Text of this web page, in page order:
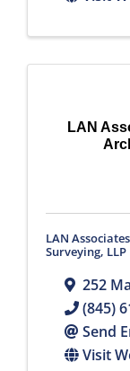
LAN
LAN
Surveying, LLP
252
(845)
Send
Visit